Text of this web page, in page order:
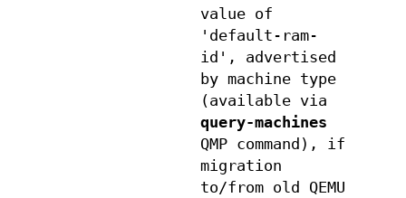
value of
'default-ram-
id', advertised
by machine type
(available via
query-machines
QMP command), if
migration
to/from old QEMU